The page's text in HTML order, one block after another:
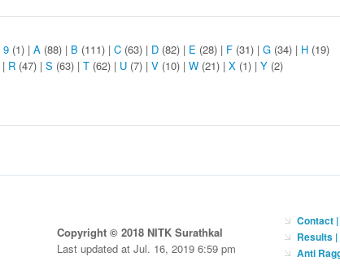
9 (1) | A (88) | B (111) | C (63) | D (82) | E (28) | F (31) | G (34) | H (19)
| R (47) | S (63) | T (62) | U (7) | V (10) | W (21) | X (1) | Y (2)
Copyright © 2018 NITK Surathkal
Last updated at Jul. 16, 2019 6:59 pm
Contact |
Results |
Anti